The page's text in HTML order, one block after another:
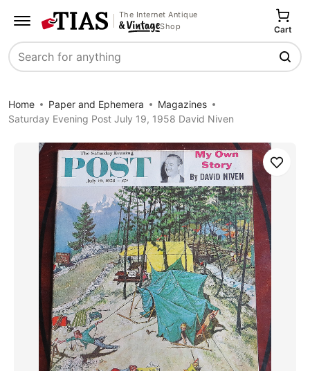
The Internet Antique
Shop
Search
Cart
Home Paper and Ephemera
Magazines
Saturday Evening Post July 19, 1958 David Niven
Save